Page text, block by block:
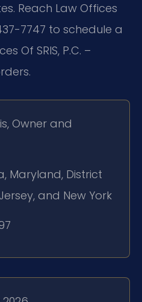
Reach Law Offices
7747 to schedule a
Of SRIS, P.C. –
Owner and
Maryland, District
and New York